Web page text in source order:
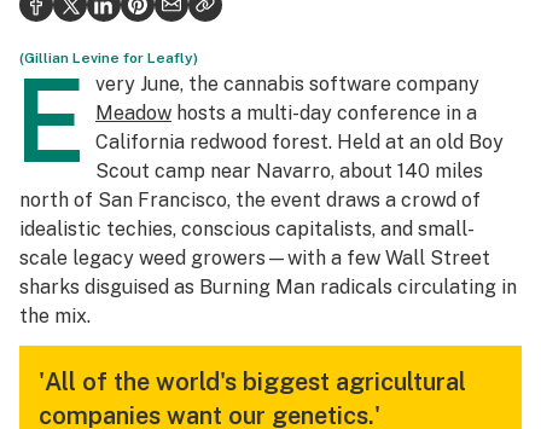
Health
Lifestyle
Science & tech
Industry
Reports
Canada
Podcasts
Leafly Lists
(Gillian Levine for Leafly)
E very June, the cannabis software company
Meadow hosts a multi-day conference in a
California redwood forest. Held at an old Boy
Scout camp near Navarro, about 140 miles
north of San Francisco, the event draws a crowd of
idealistic techies, conscious capitalists, and small-
scale legacy weed growers—with a few Wall Street
sharks disguised as Burning Man radicals circulating in
the mix.
'All of the world's biggest agricultural
companies want our genetics.'